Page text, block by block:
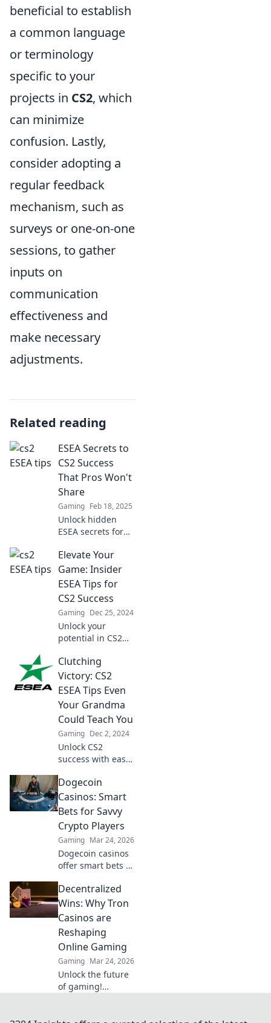
beneficial to establish
a common language
or terminology
specific to your
projects in CS2, which
can minimize
confusion. Lastly,
consider adopting a
regular feedback
mechanism, such as
surveys or one-on-one
sessions, to gather
inputs on
communication
effectiveness and
make necessary
adjustments.
Related reading
ESEA Secrets to
CS2 Success
That Pros Won't
Share
Gaming Feb 18, 2025
Unlock hidden
ESEA secrets for
pros won’t reveal.
Elevate your game
and dominate the
competition today!
Elevate Your
Game: Insider
ESEA Tips for
CS2 Success
Gaming Dec 25, 2024
Unlock your
potential in CS2
tips! Elevate your
game and
dominate the
competition—start
your journey to
success now!
Clutching
Victory: CS2
ESEA Tips Even
Your Grandma
Could Teach You
Gaming Dec 2, 2024
Unlock CS2
success with easy
simple even
grandma can ace
them! Level up
your game today!
Dogecoin
Casinos: Smart
Bets for Savvy
Crypto Players
Gaming Mar 24, 2026
Dogecoin casinos
offer smart bets &
top sites & boost
your crypto play.
Unleash the fun!
Decentralized
Wins: Why Tron
Casinos are
Reshaping
Online Gaming
Gaming Mar 24, 2026
Unlock the future
of gaming!